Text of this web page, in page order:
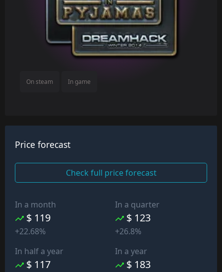
On steam In game
Price forecast
Check full price forecast
In a month
$ 119
+22.68%
In a quarter
$ 123
+26.8%
In half a year
$ 117
In a year
$ 183